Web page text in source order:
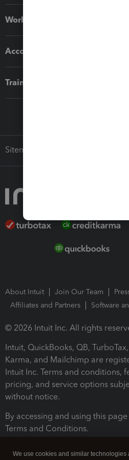
Workflow add-ons
Accounting solutions
Training & support
Sitemap
About Intuit Join Our Team
Affiliates and Partners
Software
© 2026 Intuit Inc. All rights
Intuit, QuickBooks, QB,
Karma, and Mailchimp are
Intuit Inc. Terms and conditions,
pricing, and service options
without notice.
By accessing and using this
Terms and Conditions.
We use cookies and similar technologies